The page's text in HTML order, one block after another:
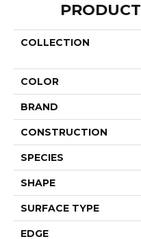
COLLECTION
COLOR
BRAND
CONSTRUCTION
SPECIES
SHAPE
SURFACE TYPE
EDGE